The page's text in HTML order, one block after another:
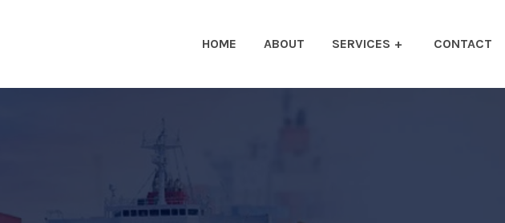
HOME ABOUT SERVICES CONTACT